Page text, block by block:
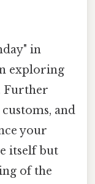
in
exploring
Further
and
your
itself but
of the